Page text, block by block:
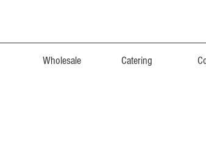
Wholesale Catering